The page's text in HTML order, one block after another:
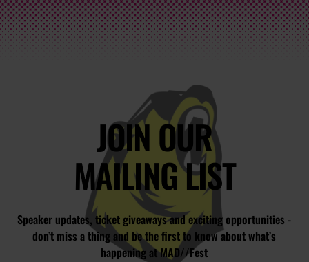
JOIN OUR
MAILING LIST
Speaker updates, ticket giveaways and exciting opportunities -
don’t miss a thing and be the first to know about what’s
happening at MAD//Fest